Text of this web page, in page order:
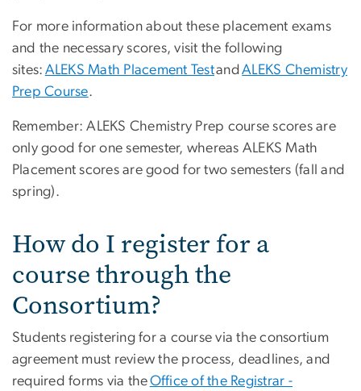
For more information about these placement exams
and the necessary scores, visit the following
sites: ALEKS Math Placement TestandALEKS Chemistry
Prep Course.
Remember: ALEKS Chemistry Prep course scores are
only good for one semester, whereas ALEKS Math
Placement scores are good for two semesters (fall and
spring).
How do I register for a
course through the
Consortium?
Students registering for a course via the consortium
agreement must review the process, deadlines, and
required forms via theOffice of the Registrar -